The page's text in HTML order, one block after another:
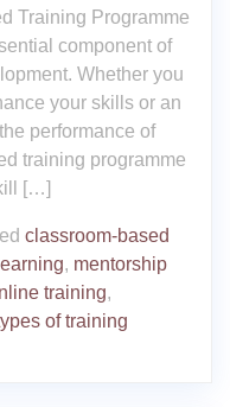
Training Programme
component of
Whether you
your skills or an
performance of
training programme
[…]
classroom-based
, mentorship
training,
of training